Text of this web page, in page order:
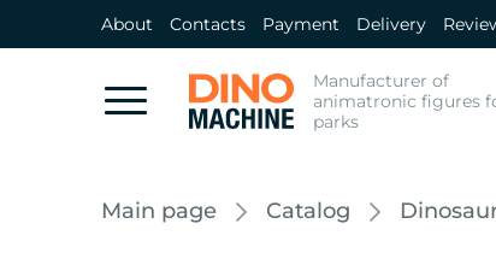
About Contacts Payment Delivery
Manufacturer of
animatronic figures
parks
Main page Catalog